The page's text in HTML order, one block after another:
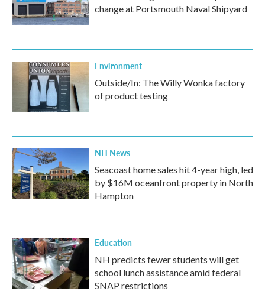
change at Portsmouth Naval Shipyard
Environment
Outside/In: The Willy Wonka factory
of product testing
NH News
Seacoast home sales hit 4-year high, led
by $16M oceanfront property in North
Hampton
Education
NH predicts fewer students will get
school lunch assistance amid federal
SNAP restrictions